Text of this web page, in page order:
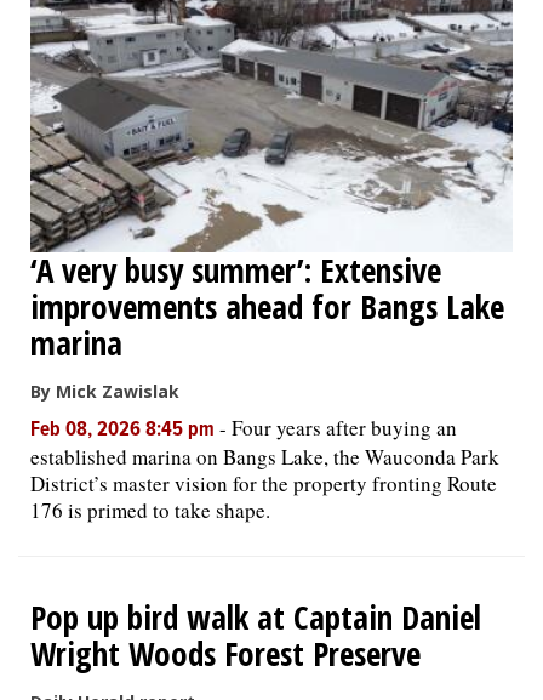
‘A very busy summer’: Extensive
improvements ahead for Bangs Lake
marina
By Mick Zawislak
Feb 08, 2026 8:45 pm - Four years after buying an
established marina on Bangs Lake, the Wauconda Park
District’s master vision for the property fronting Route
176 is primed to take shape.
Pop up bird walk at Captain Daniel
Wright Woods Forest Preserve